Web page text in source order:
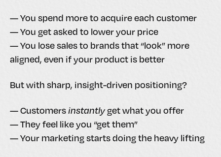
— You spend more to acquire each customer
— You get asked to lower your price
— You lose sales to brands that “look” more
aligned, even if your product is better
But with sharp, insight-driven positioning?
— Customersinstantlyget what you offer
— They feel like you “get them”
— Your marketing starts doing the heavy lifting